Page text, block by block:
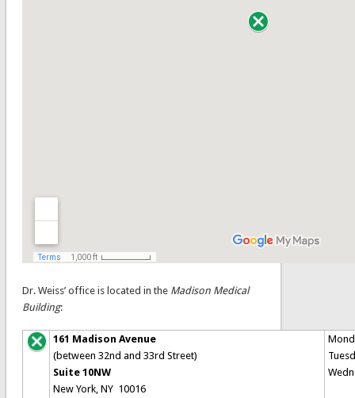
Dr. Weiss’ office is located in the Madison Medical
Building:
161 Madison Avenue
(between 32nd and 33rd Street)
Suite 10NW
New York, NY 10016